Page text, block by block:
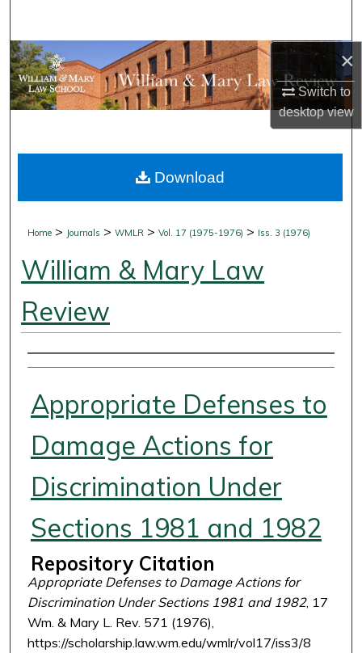
×
Switch to
desktopview
Browse Collections
My Account
Digital Commons Network™
Home > Journals >WMLR >Vol. 17 (1975-1976) > Iss. 3 (1976)
William & Mary Law
Review
Authors
Appropriate Defenses to
Damage Actions for
Discrimination Under
Sections 1981 and 1982
Repository Citation
Appropriate Defenses to Damage Actions for
Discrimination Under Sections 1981 and 1982, 17
Wm. & Mary L. Rev. 571 (1976),
https://scholarship.law.wm.edu/wmlr/vol17/iss3/8
Download